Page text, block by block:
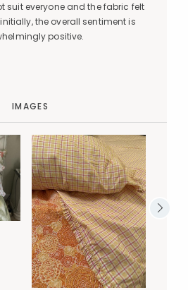
suit everyone and the fabric felt
the overall sentiment is
positive.
IMAGES